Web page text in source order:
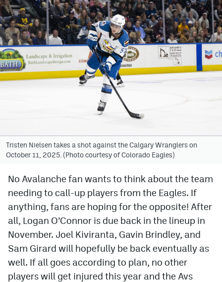
Podcasts
Hockey Mtn High
News
Betting & Fantasy
Facebook
Twitter
Instagram
Bluesky
YouTube
MileHighSports.com
Tristen Nielsen takes a shot against the Calgary Wranglers on
October 11, 2025. (Photo courtesy of Colorado Eagles)
No Avalanche fan wants to think about the team
needing to call-up players from the Eagles. If
anything, fans are hoping for the opposite! After
all, Logan O’Connor is due back in the lineup in
November. Joel Kiviranta, Gavin Brindley, and
Sam Girard will hopefully be back eventually as
well. If all goes according to plan, no other
players will get injured this year and the Avs